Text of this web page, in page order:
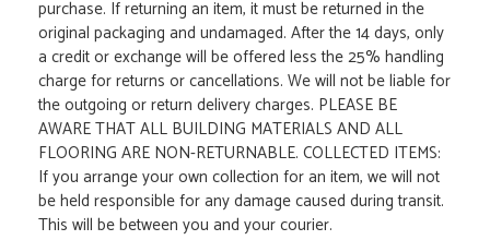
purchase. If returning an item, it must be returned in the
original packaging and undamaged. After the 14 days, only
a credit or exchange will be offered less the 25% handling
charge for returns or cancellations. We will not be liable for
the outgoing or return delivery charges. PLEASE BE
AWARE THAT ALL BUILDING MATERIALS AND ALL
FLOORING ARE NON-RETURNABLE. COLLECTED ITEMS:
If you arrange your own collection for an item, we will not
be held responsible for any damage caused during transit.
This will be between you and your courier.